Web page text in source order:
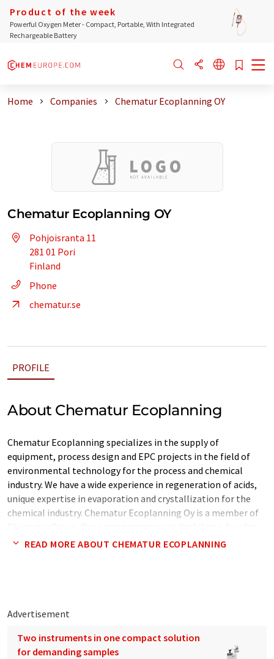
Product of the week
Powerful Oxygen Meter - Compact, Portable, With Integrated
Rechargeable Battery
Home Companies Chematur Ecoplanning OY
Chematur Ecoplanning OY
Pohjoisranta 11
281 01 Pori
Finland
Phone
chematur.se
PROFILE
About Chematur Ecoplanning
Chematur Ecoplanning specializes in the supply of
equipment, process design and EPC projects in the field of
environmental technology for the process and chemical
industry. We have a wide experience in regeneration of acids,
unique expertise in evaporation and crystallization for the
chemical industry. Chematur Ecoplanning Oy is a member of
is an independent engineering company whose main activities
READ MORE ABOUT CHEMATUR ECOPLANNING
Advertisement
Two instruments in one compact solution
for demanding samples